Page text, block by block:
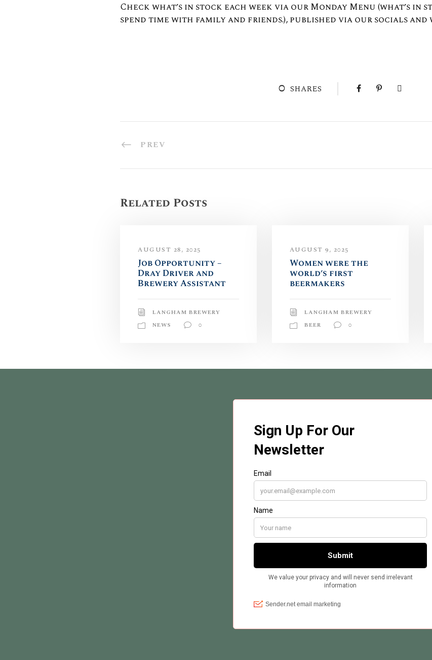
Check what’s in stock each week via our Monday Menu (what’s in
spend time with family and friends.), published via our socials and
0 SHARES
PREV
Related Posts
AUGUST 28, 2025
Job Opportunity –
Dray Driver and
Brewery Assistant
LANGHAM BREWERY
NEWS
0
AUGUST 9, 2025
Women were the
world’s first
beermakers
LANGHAM BREWERY
BEER
0